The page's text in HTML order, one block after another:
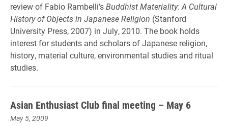
review of Fabio Rambelli’sBuddhist Materiality: A Cultural
History of Objects in Japanese Religion (Stanford
University Press, 2007) in July, 2010. The book holds
interest for students and scholars of Japanese religion,
history, material culture, environmental studies and ritual
studies.
Asian Enthusiast Club final meeting – May 6
May 5, 2009